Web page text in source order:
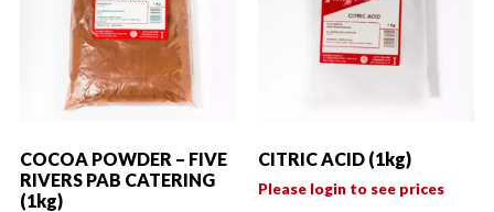
COCOA POWDER – FIVE
RIVERS PAB CATERING
(1kg)
CITRIC ACID (1kg)
Please login to see prices